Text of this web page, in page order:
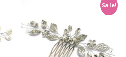
The
Sale!